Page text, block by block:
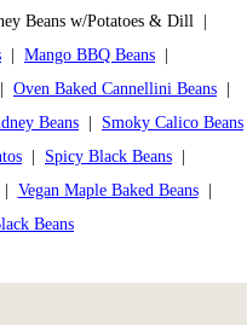
Beans w/Potatoes & Dill |
Mango BBQ Beans
Oven Baked Cannellini Beans
Beans Smoky Calico Beans
Spicy Black Beans
Vegan Maple Baked Beans|
Beans